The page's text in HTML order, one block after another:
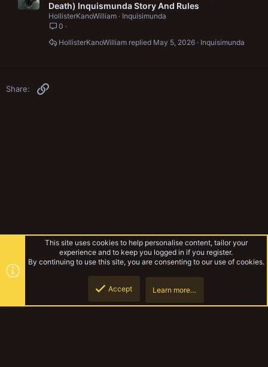
Death) Inquismunda Story And Rules
HollisterKanoWilliam
Inquisimunda
0
Inquisimunda
May 5, 2026
HollisterKanoWilliam
Share:
This site uses cookies to help personalise content, tailor your
experience and to keep you logged in if you register.
By continuing to use this site, you are consenting to our use of cookies.
Accept Learn more…